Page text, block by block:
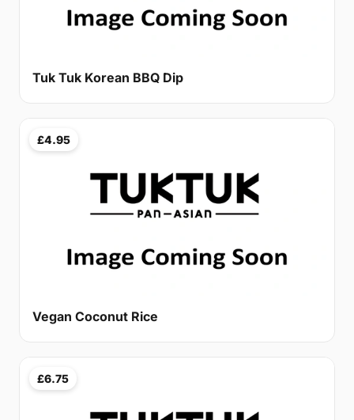
Tuk Tuk Korean BBQ Dip
£4.95
Vegan Coconut Rice
£6.75